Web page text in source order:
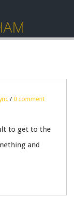
/ 0 comment
to get to the
and